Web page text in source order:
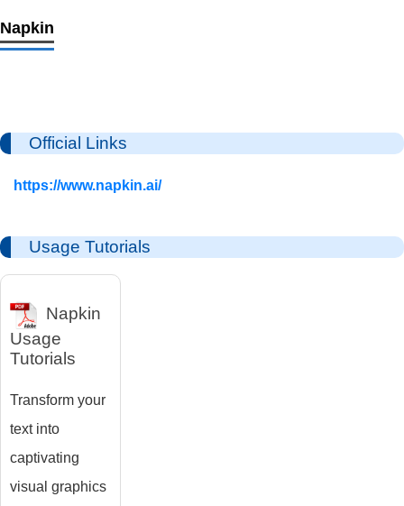
Napkin
Official Links
https://www.napkin.ai/
Usage Tutorials
Napkin
Usage
Tutorials
Transform your
text into
captivating
visual graphics